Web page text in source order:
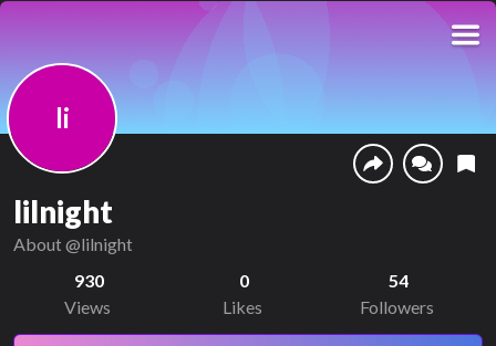
li
lilnight
About @lilnight
930
Views
0
Likes
54
Followers